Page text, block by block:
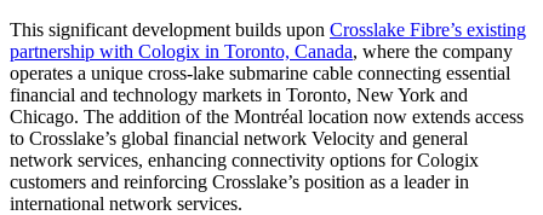
This significant development builds upon Crosslake Fibre’s existing
partnership with Cologix in Toronto, Canada, where the company
operates a unique cross-lake submarine cable connecting essential
financial and technology markets in Toronto, New York and
Chicago. The addition of the Montréal location now extends access
to Crosslake’s global financial network Velocity and general
network services, enhancing connectivity options for Cologix
customers and reinforcing Crosslake’s position as a leader in
international network services.